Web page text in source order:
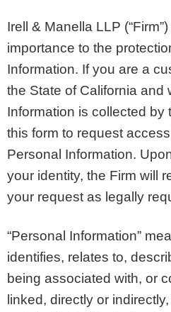
Irell & Manella LLP
importance to the
Information. If you are a
the State of California and
Information is collected by
this form to request
Personal Information.
your identity, the Firm will
your request as legally
“Personal Information”
identifies, relates to,
being associated with, or
linked, directly or